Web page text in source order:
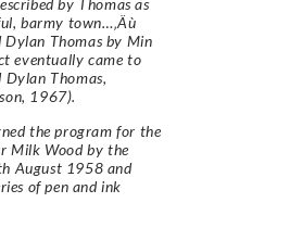
by Thomas as
barmy town…‚Äù
Dylan Thomas by Min
eventually came to
Thomas,
1967).
the program for the
Milk Wood by the
August 1958 and
of pen and ink